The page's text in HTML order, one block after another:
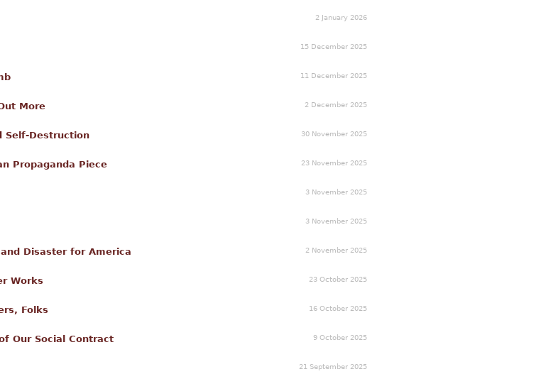
2 January 2026
15 December 2025
11 December 2025
More 2 December 2025
Self-Destruction 30 November 2025
Propaganda Piece 23 November 2025
3 November 2025
3 November 2025
Disaster for America 2 November 2025
Works 23 October 2025
Folks 16 October 2025
Our Social Contract 9 October 2025
21 September 2025